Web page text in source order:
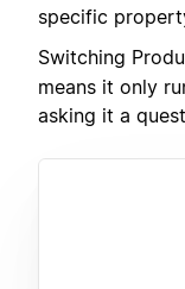
specific
Switching
means it only
asking it a